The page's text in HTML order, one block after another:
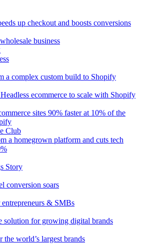
up checkout and boosts conversions
business
a complex custom build to Shopify
ecommerce to scale with Shopify
sites 90% faster at 10% of the
Club
a homegrown platform and cuts tech
Story
conversion soars
& SMBs
solution for growing digital brands
the world’s largest brands